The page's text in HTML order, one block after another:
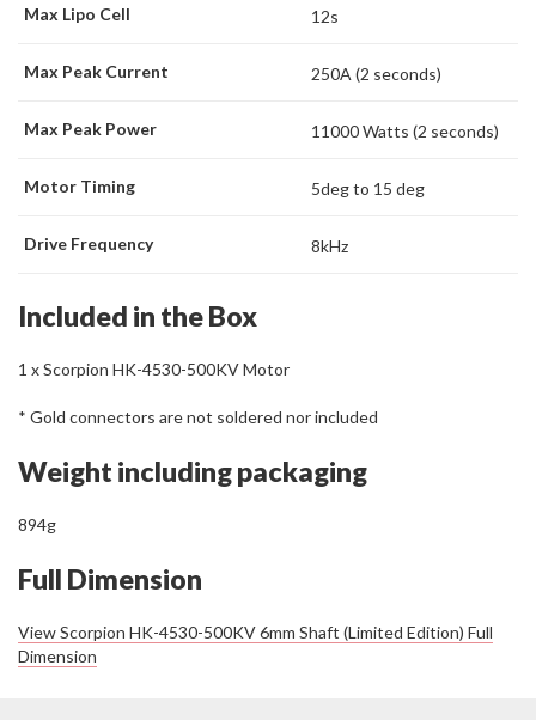
Max Lipo Cell 12s
Max Peak Current 250A (2 seconds)
Max Peak Power 11000 Watts (2 seconds)
Motor Timing 5deg to 15 deg
Drive Frequency 8kHz
Included in the Box
1 x Scorpion HK-4530-500KV Motor
* Gold connectors are not soldered nor included
Weight including packaging
894g
Full Dimension
View Scorpion HK-4530-500KV 6mm Shaft (Limited Edition) Full
Dimension